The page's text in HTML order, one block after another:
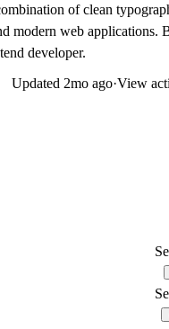
of clean
modern web applications.
developer.
Updated 2mo ago·View